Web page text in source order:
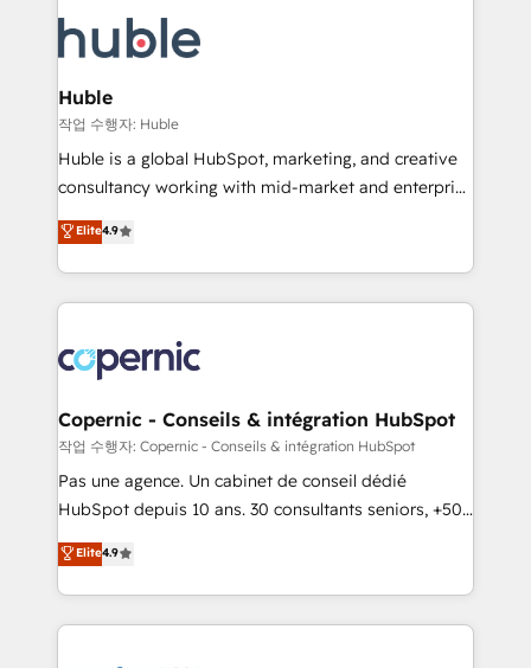
WooCommerce, BuilderTrend, and more Experience
the difference — reach out to see how AI + HubSpot
HubSpot development: websites, custom modules,
integrations - Marketing & sales solutions: digital
marketing, advertising, campaigns, content and
design We connect people, data and technology to
improve customer experiences. With our bright
people, exciting ideas and can-do mentality, we
your challenge; our passionate and growth driven
team of 100+ experts is ready for you! Driving digital
Huble
작업 수행자: Huble
Huble is a global HubSpot, marketing, and creative
consultancy working with mid-market and enterprise
businesses. We go beyond implementation, shaping
the strategy, processes, and teams that turn
HubSpot into a genuine growth engine. Named
HubSpot's Global Partner of the Year in 2024,
worldwide, and with over 15 years in the ecosystem,
Huble has built a track record that speaks for itself.
One company, one operating model, delivering
across offices and consulting teams in the UK, USA,
Canada, Germany, France, Belgium, Singapore, and
South Africa. Certified compliant with ISO/IEC
international offices and 175+ employees.
Elite4.9
Copernic - Conseils & intégration HubSpot
작업 수행자: Copernic - Conseils & intégration HubSpot
Pas une agence. Un cabinet de conseil dédié
HubSpot depuis 10 ans. 30 consultants seniors, +500
clients, un ROI mesurable. Notre mission : faire de
HubSpot un vrai levier de performance pour votre
organisation. Cela passe par la compréhension de
vos processus, la fiabilisation de vos données et
Elite4.9